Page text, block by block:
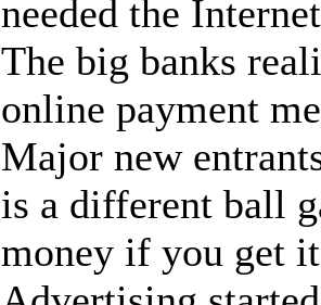
needed the
The big banks
online payment
Major new
is a different ball
money if you get